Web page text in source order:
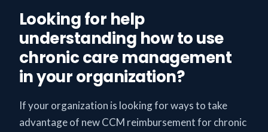
Looking for help
understanding how to use
chronic care management
in your organization?
If your organization is looking for ways to take
advantage of new CCM reimbursement for chronic